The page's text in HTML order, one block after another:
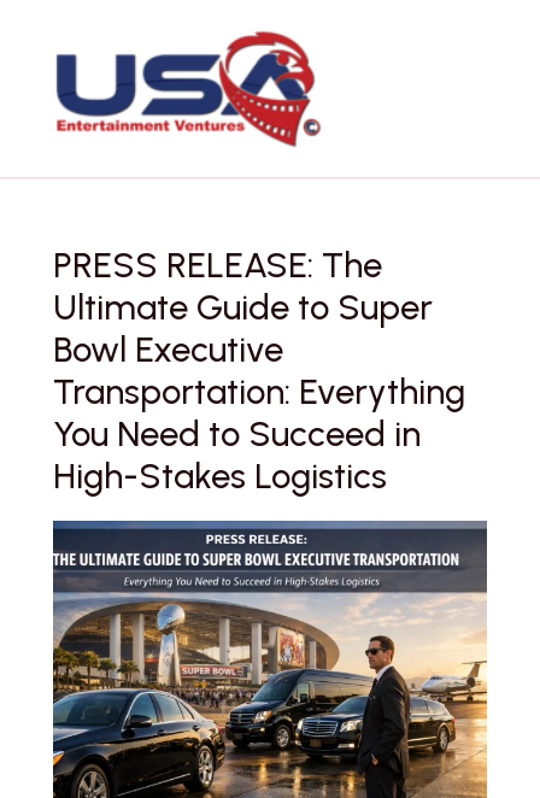
content
PRESS RELEASE: The
Ultimate Guide to Super
Bowl Executive
Transportation: Everything
You Need to Succeed in
High-Stakes Logistics